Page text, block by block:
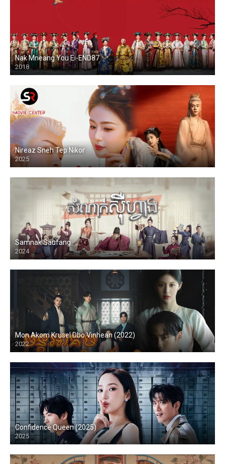
Nak Mneang You Ei-END87
2018
Nireaz Sneh Tep Nikor
2025
Samnak Saufang
2024
Mon Akom Krusel Dbo Vinhean (2022)
2022
Confidence Queen (2025)
2025